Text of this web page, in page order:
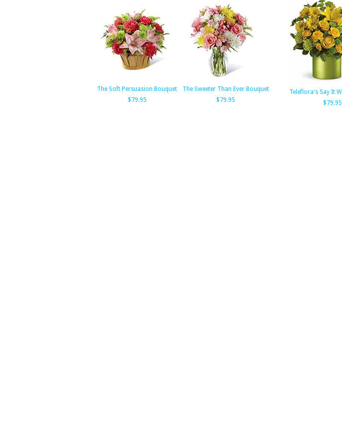
The Soft Persuasion Bouquet
$79.95
The Sweeter Than Ever Bouquet
$79.95
Teleflora's Say It
$79.95